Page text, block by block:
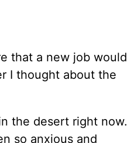
that a new job would
I thought about the
the desert right now.
so anxious and